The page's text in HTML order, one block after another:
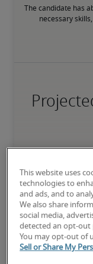
The candidate has
necessary
This website uses
technologies to
and ads, and to
We also share
social media,
detected an opt-out
You may opt-out of
Sell or Share My